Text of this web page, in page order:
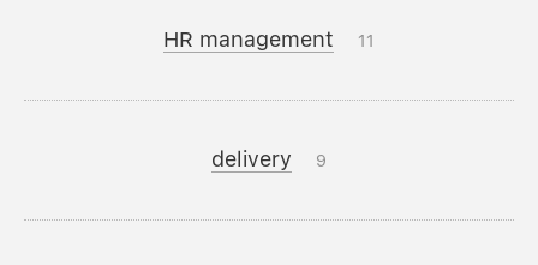
HR management 11
delivery 9